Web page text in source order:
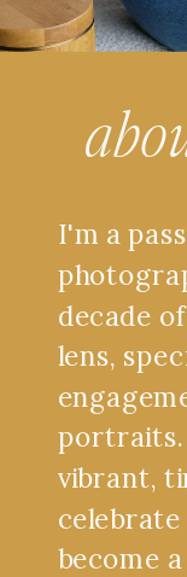
I'm a
decade
lens,
portraits.
vibrant,
become